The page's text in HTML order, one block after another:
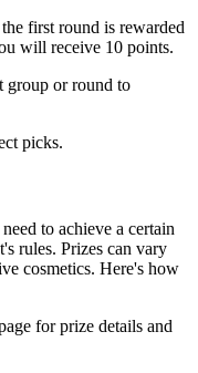
first round is rewarded
will receive 10 points.
group or round to
picks.
to achieve a certain
rules. Prizes can vary
cosmetics. Here's how
for prize details and